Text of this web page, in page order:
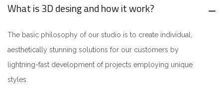
What is 3D desing and how it work?
The basic philosophy of our studio is to create individual,
aesthetically stunning solutions for our customers by
lightning-fast development of projects employing unique
styles.